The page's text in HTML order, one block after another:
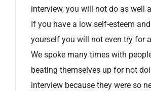
interview, you will not do as well
If you have a low self-esteem
yourself you will not even try for
We spoke many times with
beating themselves up for not
interview because they were so